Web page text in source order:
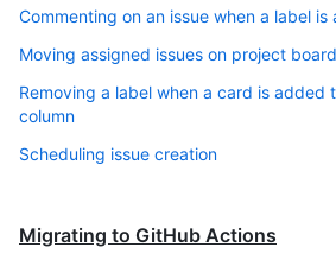
Commenting on an issue when a label is
Moving assigned issues on project
Removing a label when a card is added
column
Scheduling issue creation
Migrating to GitHub Actions